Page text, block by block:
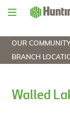
Skip
Skip
content
Skip
Skip
OUR COMMUNITY
BRANCH
Walled